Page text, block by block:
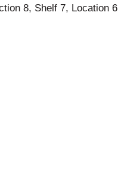
8, Shelf 7, Location 6